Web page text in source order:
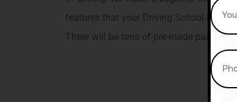
features that your Driving School
There will be tons of pre-made pages,